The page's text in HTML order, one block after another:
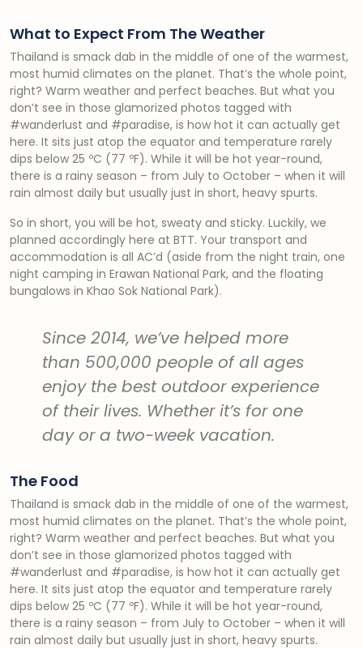
What to Expect From The Weather
Thailand is smack dab in the middle of one of the warmest,
most humid climates on the planet. That’s the whole point,
right? Warm weather and perfect beaches. But what you
don’t see in those glamorized photos tagged with
#wanderlust and #paradise, is how hot it can actually get
here. It sits just atop the equator and temperature rarely
dips below 25 ºC (77 ºF). While it will be hot year-round,
there is a rainy season – from July to October – when it will
rain almost daily but usually just in short, heavy spurts.
So in short, you will be hot, sweaty and sticky. Luckily, we
planned accordingly here at BTT. Your transport and
accommodation is all AC’d (aside from the night train, one
night camping in Erawan National Park, and the floating
bungalows in Khao Sok National Park).
Since 2014, we’ve helped more
than 500,000 people of all ages
enjoy the best outdoor experience
of their lives. Whether it’s for one
day or a two-week vacation.
The Food
Thailand is smack dab in the middle of one of the warmest,
most humid climates on the planet. That’s the whole point,
right? Warm weather and perfect beaches. But what you
don’t see in those glamorized photos tagged with
#wanderlust and #paradise, is how hot it can actually get
here. It sits just atop the equator and temperature rarely
dips below 25 ºC (77 ºF). While it will be hot year-round,
there is a rainy season – from July to October – when it will
rain almost daily but usually just in short, heavy spurts.